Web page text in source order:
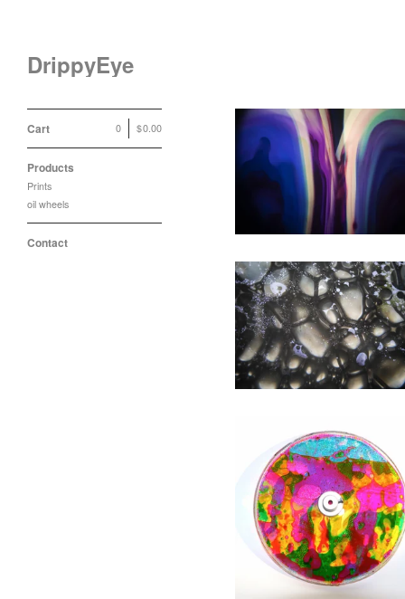
DrippyEye
Cart 0 $0.00
Products
Prints
oil wheels
Contact
Drippy Eye Soft Liquids
Print
35.00
Drippy Eye Black/White
Bubbles Print
$35.00
6" oil wheel with pure
liquids
$80.00 / Coming Soon